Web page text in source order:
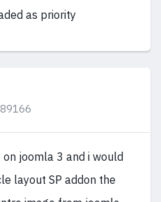
as priority
joomla 3 and i would
layout SP addon the